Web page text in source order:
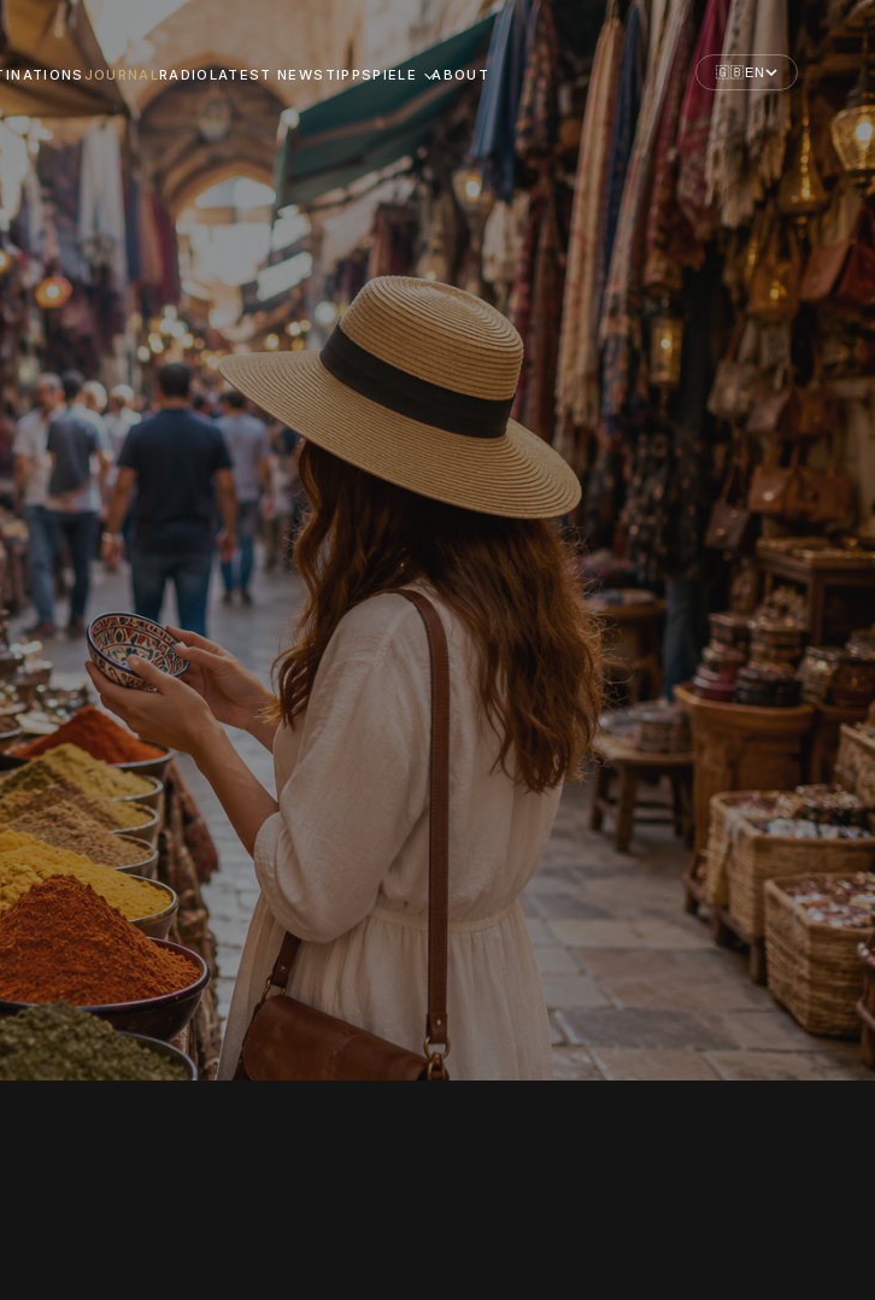
JOURNALRADIOLATEST NEWS TIPPSPIELE ABOUT 🇬🇧EN